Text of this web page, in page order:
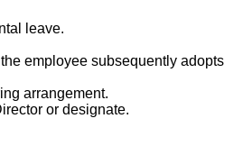
leave.
employee subsequently adopts
arrangement.
or designate.